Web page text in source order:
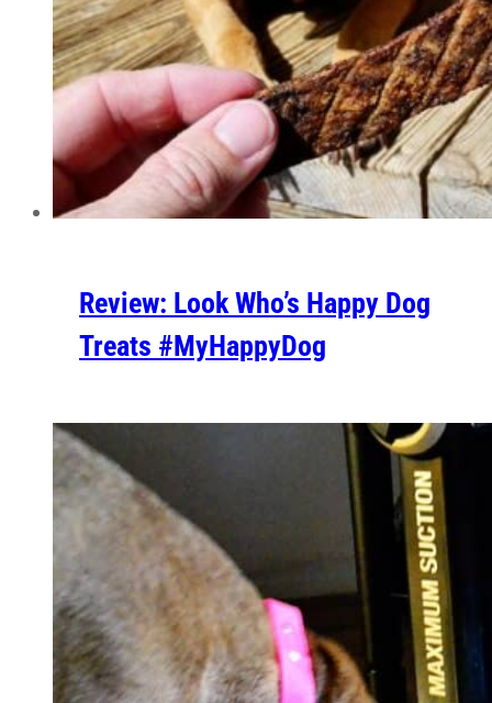
Review: Look Who’s Happy Dog
Treats #MyHappyDog